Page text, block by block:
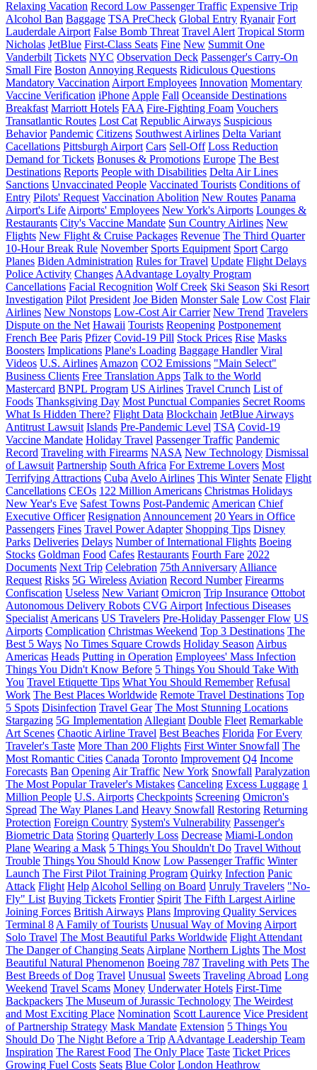
Relaxing Vacation Record Low Passenger Traffic Expensive Trip
Alcohol Ban Baggage TSA PreCheck Global Entry Ryanair Fort
Lauderdale Airport False Bomb Threat Travel Alert Tropical Storm
Nicholas JetBlue First-Class Seats Fine New Summit One
Vanderbilt Tickets NYC Observation Deck Passenger's Carry-On
Small Fire Boston Annoying Requests Ridiculous Questions
Mandatory Vaccination Airport Employees Innovation Momentary
Vaccine Verification iPhone Apple Fall Oceanside Destinations
Breakfast Marriott Hotels FAA Fire-Fighting Foam Vouchers
Transatlantic Routes Lost Cat Republic Airways Suspicious
Behavior Pandemic Citizens Southwest Airlines Delta Variant
Cacellations Pittsburgh Airport Cars Sell-Off Loss Reduction
Demand for Tickets Bonuses & Promotions Europe The Best
Destinations Reports People with Disabilities Delta Air Lines
Sanctions Unvaccinated People Vaccinated Tourists Conditions of
Entry Pilots' Request Vaccination Abolition New Routes Panama
Airport's Life Airports' Employees New York's Airports Lounges &
Restaurants City's Vaccine Mandate Sun Country Airlines New
Flights New Flight & Cruise Packages Revenue The Third Quarter
10-Hour Break Rule November Sports Equipment Sport Cargo
Planes Biden Administration Rules for Travel Update Flight Delays
Police Activity Changes AAdvantage Loyalty Program
Cancellations Facial Recognition Wolf Creek Ski Season Ski Resort
Investigation Pilot President Joe Biden Monster Sale Low Cost Flair
Airlines New Nonstops Low-Cost Air Carrier New Trend Travelers
Dispute on the Net Hawaii Tourists Reopening Postponement
French Bee Paris Pfizer Covid-19 Pill Stock Prices Rise Masks
Boosters Implications Plane's Loading Baggage Handler Viral
Videos U.S. Airlines Amazon CO2 Emissions "Main Select"
Business Clients Free Translation Apps Talk to the World
Mastercard BNPL Program US Airlines Travel Crunch List of
Foods Thanksgiving Day Most Punctual Companies Secret Rooms
What Is Hidden There? Flight Data Blockchain JetBlue Airways
Antitrust Lawsuit Islands Pre-Pandemic Level TSA Covid-19
Vaccine Mandate Holiday Travel Passenger Traffic Pandemic
Record Traveling with Firearms NASA New Technology Dismissal
of Lawsuit Partnership South Africa For Extreme Lovers Most
Terrifying Attractions Cuba Avelo Airlines This Winter Senate Flight
Cancellations CEOs 122 Million Americans Christmas Holidays
New Year's Eve Safest Towns Post-Pandemic American Chief
Executive Officer Resignation Announcement 20 Years in Office
Passengers Fines Travel Power Adapter Shopping Tips Disney
Parks Deliveries Delays Number of International Flights Boeing
Stocks Goldman Food Cafes Restaurants Fourth Fare 2022
Documents Next Trip Celebration 75th Anniversary Alliance
Request Risks 5G Wireless Aviation Record Number Firearms
Confiscation Useless New Variant Omicron Trip Insurance Ottobot
Autonomous Delivery Robots CVG Airport Infectious Diseases
Specialist Americans US Travelers Pre-Holiday Passenger Flow US
Airports Complication Christmas Weekend Top 3 Destinations The
Best 5 Ways No Times Square Crowds Holiday Season Airbus
Americas Heads Putting in Operation Employees' Mass Infection
Things You Didn't Know Before 5 Things You Should Take With
You Travel Etiquette Tips What You Should Remember Refusal
Work The Best Places Worldwide Remote Travel Destinations Top
5 Spots Disinfection Travel Gear The Most Stunning Locations
Stargazing 5G Implementation Allegiant Double Fleet Remarkable
Art Scenes Chaotic Airline Travel Best Beaches Florida For Every
Traveler's Taste More Than 200 Flights First Winter Snowfall The
Most Romantic Cities Canada Toronto Improvement Q4 Income
Forecasts Ban Opening Air Traffic New York Snowfall Paralyzation
The Most Popular Traveler's Mistakes Canceling Excess Luggage 1
Million People U.S. Airports Checkpoints Screening Omicron's
Spread The Way Planes Land Heavy Snowfall Restoring Returning
Protection Foreign Country System's Vulnerability Passenger's
Biometric Data Storing Quarterly Loss Decrease Miami-London
Plane Wearing a Mask 5 Things You Shouldn't Do Travel Without
Trouble Things You Should Know Low Passenger Traffic Winter
Launch The First Pilot Training Program Quirky Infection Panic
Attack Flight Help Alcohol Selling on Board Unruly Travelers "No-
Fly" List Buying Tickets Frontier Spirit The Fifth Largest Airline
Joining Forces British Airways Plans Improving Quality Services
Terminal 8 A Family of Tourists Unusual Way of Moving Airport
Solo Travel The Most Beautiful Parks Worldwide Flight Attendant
The Danger of Changing Seats Airplane Northern Lights The Most
Beautiful Natural Phenomenon Boeing 787 Traveling with Pets The
Best Breeds of Dog Travel Unusual Sweets Traveling Abroad Long
Weekend Travel Scams Money Underwater Hotels First-Time
Backpackers The Museum of Jurassic Technology The Weirdest
and Most Exciting Place Nomination Scott Laurence Vice President
of Partnership Strategy Mask Mandate Extension 5 Things You
Should Do The Night Before a Trip AAdvantage Leadership Team
Inspiration The Rarest Food The Only Place Taste Ticket Prices
Growing Fuel Costs Seats Blue Color London Heathrow